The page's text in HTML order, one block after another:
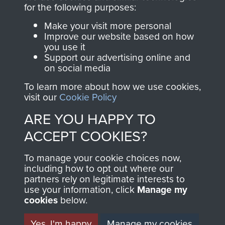
Join us
directly benefit The
Parachute Regiment
and Airborne Forces.
Contact Us
Help
Privacy Policy
Terms and Conditions
MUSEUM
for the following purposes:
Make your visit more personal
Improve our website based on how
you use it
Support our advertising online and
on social media
To learn more about how we use cookies,
visit our Cookie Policy
ARE YOU HAPPY TO
ACCEPT COOKIES?
To manage your cookie choices now,
including how to opt out where our
partners rely on legitimate interests to
use your information, click Manage my
cookies below.